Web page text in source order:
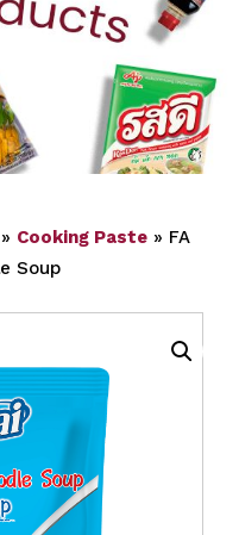
» Cooking Paste » FA
Soup